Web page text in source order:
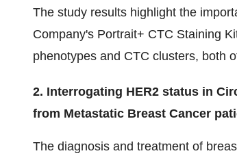
The study results highlight the
Company's Portrait+ CTC Staining
phenotypes and CTC clusters, both
2. Interrogating HER2 status in
from Metastatic Breast Cancer
The diagnosis and treatment of